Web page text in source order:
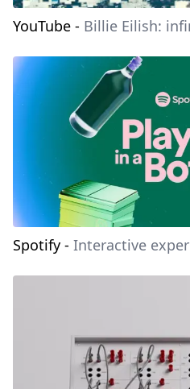
YouTube - Billie Eilish:
Spotify - Interactive